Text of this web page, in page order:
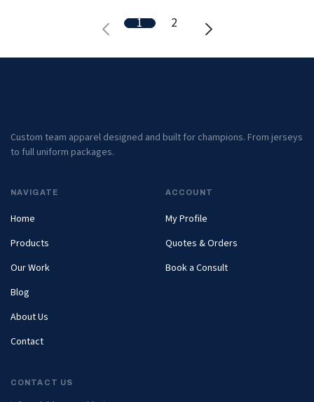
1 2
Custom team apparel designed and built for champions. From jerseys
to full uniform packages.
NAVIGATE
Home
Products
Our Work
Blog
About Us
Contact
ACCOUNT
My Profile
Quotes & Orders
Book a Consult
CONTACT US